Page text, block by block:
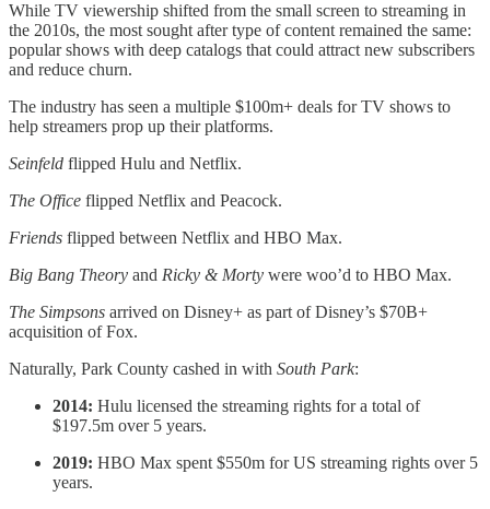
While TV viewership shifted from the small screen to streaming in
the 2010s, the most sought after type of content remained the same:
popular shows with deep catalogs that could attract new subscribers
and reduce churn.
The industry has seen a multiple $100m+ deals for TV shows to
help streamers prop up their platforms.
Seinfeld flipped Hulu and Netflix.
The Office flipped Netflix and Peacock.
Friends flipped between Netflix and HBO Max.
Big Bang Theory and Ricky & Morty were woo’d to HBO Max.
The Simpsons arrived on Disney+ as part of Disney’s $70B+
acquisition of Fox.
Naturally, Park County cashed in with South Park:
2014: Hulu licensed the streaming rights for a total of
$197.5m over 5 years.
2019: HBO Max spent $550m for US streaming rights over 5
years.